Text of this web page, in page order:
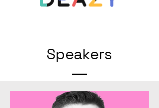
Speakers